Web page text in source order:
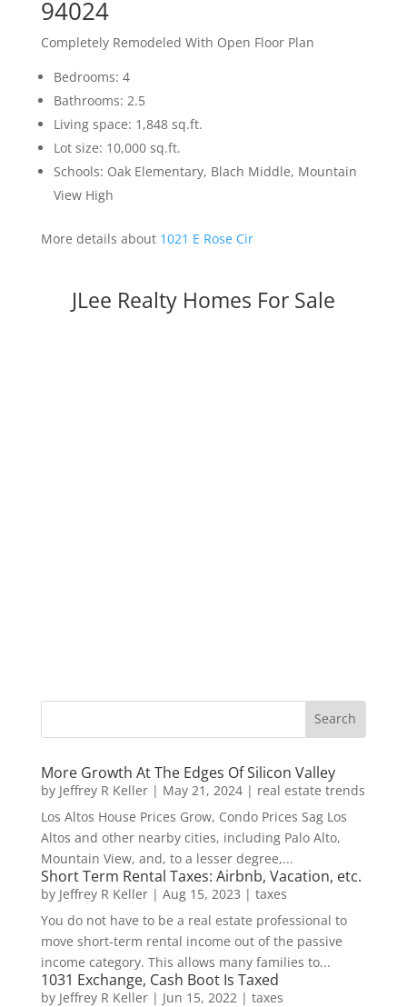
94024
Completely Remodeled With Open Floor Plan
Bedrooms: 4
Bathrooms: 2.5
Living space: 1,848 sq.ft.
Lot size: 10,000 sq.ft.
Schools: Oak Elementary, Blach Middle, Mountain
View High
More details about 1021 E Rose Cir
JLee Realty Homes For Sale
More Growth At The Edges Of Silicon Valley
by Jeffrey R Keller| May 21, 2024| real estate trends
Los Altos House Prices Grow, Condo Prices Sag Los
Altos and other nearby cities, including Palo Alto,
Mountain View, and, to a lesser degree,...
Short Term Rental Taxes: Airbnb, Vacation, etc.
by Jeffrey R Keller| Aug 15, 2023 | taxes
You do not have to be a real estate professional to
move short-term rental income out of the passive
income category. This allows many families to...
1031 Exchange, Cash Boot Is Taxed
by Jeffrey R Keller| Jun 15, 2022 | taxes